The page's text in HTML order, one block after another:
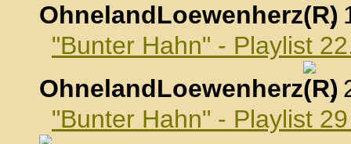
OhnelandLoewenherz
,
"Bunter Hahn" - Playlist
OhnelandLoewenherz
,
"Bunter Hahn" - Playlist